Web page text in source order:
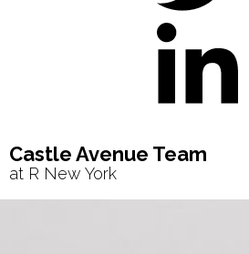
Castle Avenue Team
at R New York